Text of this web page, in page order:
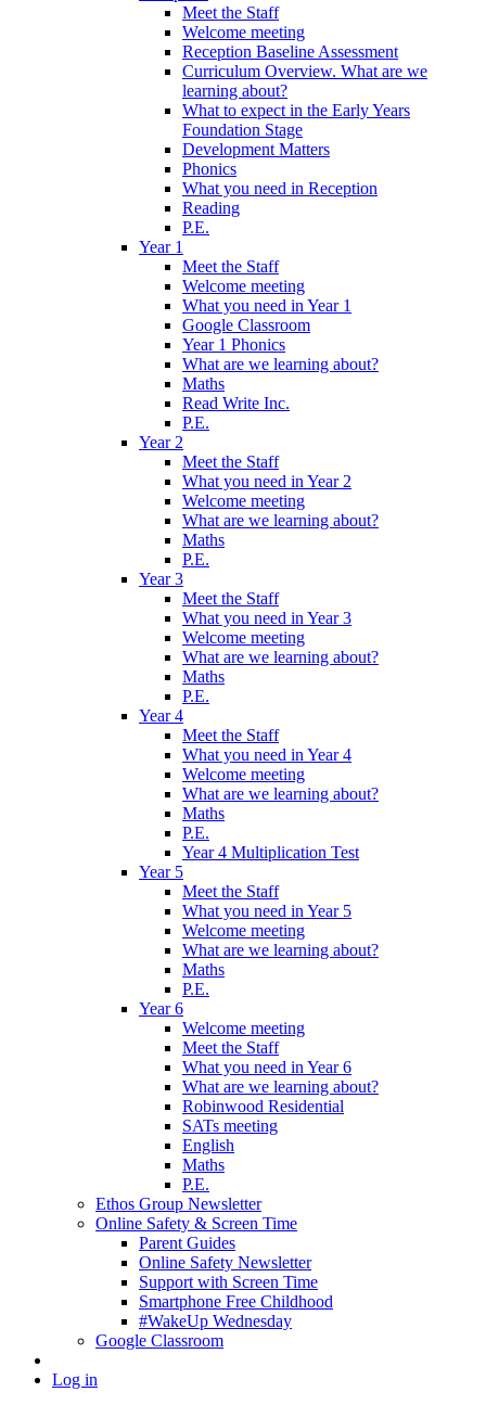
Meet the Staff
Welcome meeting
Reception Baseline Assessment
Curriculum Overview. What are we
learning about?
What to expect in the Early Years
Foundation Stage
Development Matters
Phonics
What you need in Reception
Reading
P.E.
Year 1
Meet the Staff
Welcome meeting
What you need in Year 1
Google Classroom
Year 1 Phonics
What are we learning about?
Maths
Read Write Inc.
P.E.
Year 2
Meet the Staff
What you need in Year 2
Welcome meeting
What are we learning about?
Maths
P.E.
Year 3
Meet the Staff
What you need in Year 3
Welcome meeting
What are we learning about?
Maths
P.E.
Year 4
Meet the Staff
What you need in Year 4
Welcome meeting
What are we learning about?
Maths
P.E.
Year 4 Multiplication Test
Year 5
Meet the Staff
What you need in Year 5
Welcome meeting
What are we learning about?
Maths
P.E.
Year 6
Welcome meeting
Meet the Staff
What you need in Year 6
What are we learning about?
Robinwood Residential
SATs meeting
English
Maths
P.E.
Ethos Group Newsletter
Online Safety & Screen Time
Parent Guides
Online Safety Newsletter
Support with Screen Time
Smartphone Free Childhood
#WakeUp Wednesday
Google Classroom
Log in